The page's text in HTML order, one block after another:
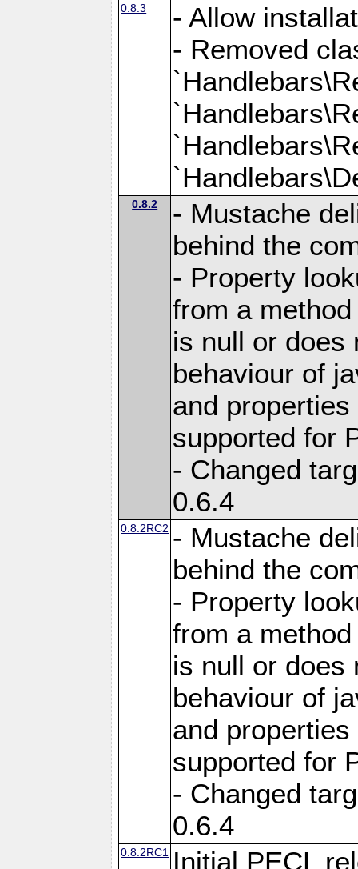
0.8.3
- Allow
- Removed
0.8.2
- Mustache
behind the
- Property
from a
is null or does
behaviour of
and
supported for
- Changed
0.6.4
0.8.2RC2 - Mustache
behind the
- Property
from a
is null or does
behaviour of
and
supported for
- Changed
0.6.4
0.8.2RC1 Initial PECL